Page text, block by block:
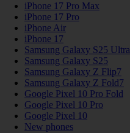
iPhone 17 Pro Max
iPhone 17 Pro
iPhone Air
iPhone 17
Samsung Galaxy S25 Ultra
Samsung Galaxy S25
Samsung Galaxy Z Flip7
Samsung Galaxy Z Fold7
Google Pixel 10 Pro Fold
Google Pixel 10 Pro
Google Pixel 10
New phones